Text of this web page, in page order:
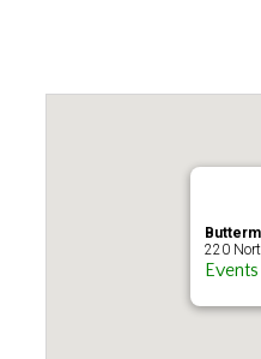
Presents!
Breweries
220
Events